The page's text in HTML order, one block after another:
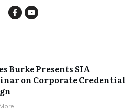
Burke Presents SIA
on Corporate Credential